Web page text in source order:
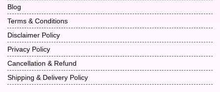
Blog
Terms & Conditions
Disclaimer Policy
Privacy Policy
Cancellation & Refund
Shipping & Delivery Policy